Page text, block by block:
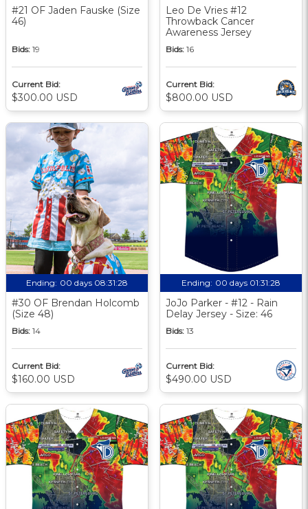
#21 OF Jaden Fauske (Size
46)
Bids: 19
Current Bid:
$300.00 USD
Leo De Vries #12
Throwback Cancer
Awareness Jersey
Bids: 16
Current Bid:
$800.00 USD
Ending: 00 days 08:31:27
#30 OF Brendan Holcomb
(Size 48)
Bids: 14
Current Bid:
$160.00 USD
Ending: 00 days 01:31:27
JoJo Parker - #12 - Rain
Delay Jersey - Size: 46
Bids: 13
Current Bid:
$490.00 USD